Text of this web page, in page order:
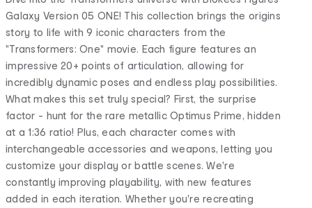
Galaxy Version 05 ONE! This collection brings the origins
story to life with 9 iconic characters from the
"Transformers: One" movie. Each figure features an
impressive 20+ points of articulation, allowing for
incredibly dynamic poses and endless play possibilities.
What makes this set truly special? First, the surprise
factor - hunt for the rare metallic Optimus Prime, hidden
at a 1:36 ratio! Plus, each character comes with
interchangeable accessories and weapons, letting you
customize your display or battle scenes. We're
constantly improving playability, with new features
added in each iteration. Whether you're recreating